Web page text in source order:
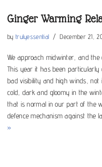
Ginger Warming
by trulyessential December 21,
We approach midwinter, and
This year it has been particularly
bad visibility and high winds, not
cold, dark and gloomy in the
that is normal in our part of the
defence mechanism against the
»